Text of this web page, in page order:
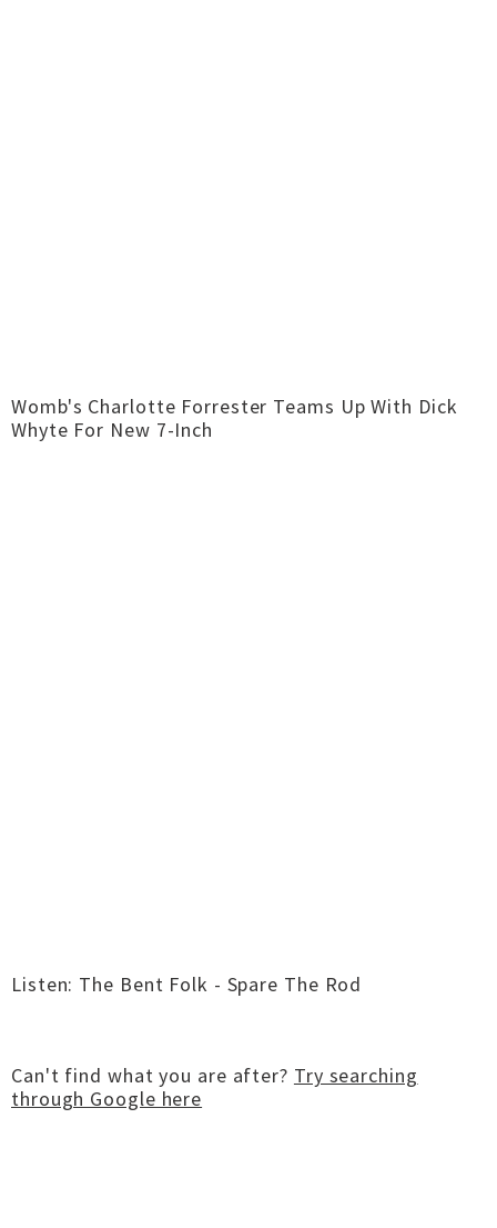
Womb's Charlotte Forrester Teams Up With Dick
Whyte For New 7-Inch
Listen: The Bent Folk - Spare The Rod
Can't find what you are after? Try searching
through Google here